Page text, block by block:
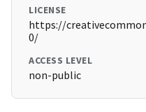
LICENSE
https://
0/
ACCESS LEVEL
non-public